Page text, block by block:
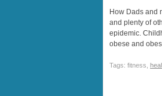
How Dads and
and plenty of
epidemic.
obese and
Tags: fitness,